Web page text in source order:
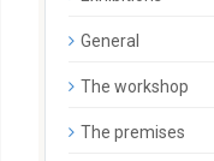
General
The workshop
The premises